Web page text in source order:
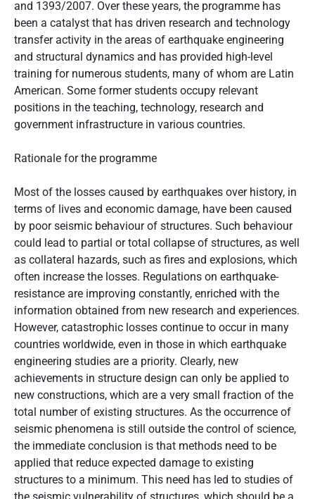
and 1393/2007. Over these years, the programme has
been a catalyst that has driven research and technology
transfer activity in the areas of earthquake engineering
and structural dynamics and has provided high-level
training for numerous students, many of whom are Latin
American. Some former students occupy relevant
positions in the teaching, technology, research and
government infrastructure in various countries.
Rationale for the programme
Most of the losses caused by earthquakes over history, in
terms of lives and economic damage, have been caused
by poor seismic behaviour of structures. Such behaviour
could lead to partial or total collapse of structures, as well
as collateral hazards, such as fires and explosions, which
often increase the losses. Regulations on earthquake-
resistance are improving constantly, enriched with the
information obtained from new research and experiences.
However, catastrophic losses continue to occur in many
countries worldwide, even in those in which earthquake
engineering studies are a priority. Clearly, new
achievements in structure design can only be applied to
new constructions, which are a very small fraction of the
total number of existing structures. As the occurrence of
seismic phenomena is still outside the control of science,
the immediate conclusion is that methods need to be
applied that reduce expected damage to existing
structures to a minimum. This need has led to studies of